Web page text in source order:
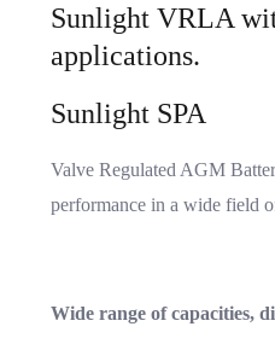
Sunlight VRLA
applications.
Sunlight SPA
Valve Regulated AGM
performance in a wide field
Wide range of capacities,